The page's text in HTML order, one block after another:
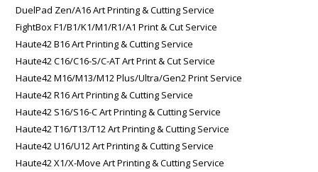
DuelPad Zen/A16 Art Printing & Cutting Service
FightBox F1/B1/K1/M1/R1/A1 Print & Cut Service
Haute42 B16 Art Printing & Cutting Service
Haute42 C16/C16-S/C-AT Art Print & Cut Service
Haute42 M16/M13/M12 Plus/Ultra/Gen2 Print Service
Haute42 R16 Art Printing & Cutting Service
Haute42 S16/S16-C Art Printing & Cutting Service
Haute42 T16/T13/T12 Art Printing & Cutting Service
Haute42 U16/U12 Art Printing & Cutting Service
Haute42 X1/X-Move Art Printing & Cutting Service